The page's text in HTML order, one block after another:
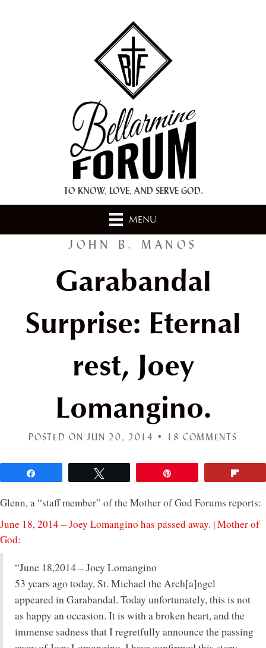
TO KNOW, LOVE, AND SERVE GOD.
MENU
JOHN B. MANOS
Garabandal
Surprise: Eternal
rest, Joey
Lomangino.
POSTED ON JUN 20, 2014 • 18 COMMENTS
Glenn, a “staff member” of the Mother of God Forums reports:
June 18, 2014 – Joey Lomangino has passed away. | Mother of
God:
“June 18,2014 – Joey Lomangino
53 years ago today, St. Michael the Arch[a]ngel
appeared in Garabandal. Today unfortunately, this is not
as happy an occasion. It is with a broken heart, and the
immense sadness that I regretfully announce the passing